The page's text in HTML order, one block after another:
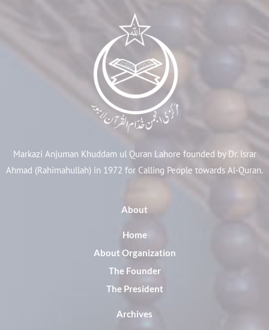
Markazi Anjuman Khuddam ul Quran Lahore founded by Dr. Israr
Ahmad (Rahimahullah) in 1972 for Calling People towards Al-Quran.
About
Home
About Organization
The Founder
The President
Archives